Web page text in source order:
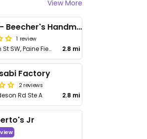
View More
PAE - Beecher's Handmade Cheese - Main Terminal
1 review
3308 100th St SW, Paine Field, Everett Airport 2.8 mi
Factory
2 reviews
Rd Ste A 2.8 mi
Jr